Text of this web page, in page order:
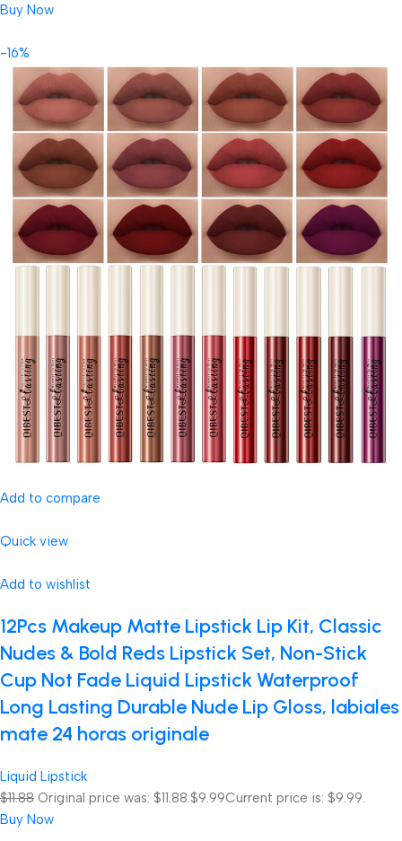
Buy Now
-16%
Add to compare
Quick view
Add to wishlist
12Pcs Makeup Matte Lipstick Lip Kit, Classic
Nudes & Bold Reds Lipstick Set, Non-Stick
Cup Not Fade Liquid Lipstick Waterproof
Long Lasting Durable Nude Lip Gloss, labiales
mate 24 horas originale
Liquid Lipstick
$11.88 Original price was: $11.88.$9.99Current price is: $9.99.
Buy Now